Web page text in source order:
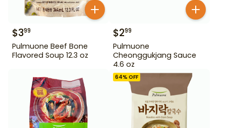
$399
Pulmuone Beef Bone
Flavored Soup 12.3 oz
$299
Pulmuone
Cheonggukjang Sauce
4.6 oz
64% OFF